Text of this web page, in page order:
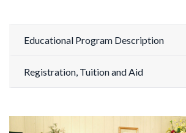
Educational Program Description
Registration, Tuition and Aid